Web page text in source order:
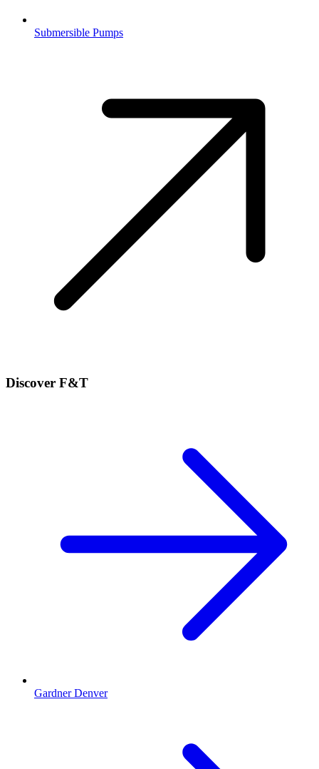
Submersible Pumps
Discover F&T
Gardner Denver